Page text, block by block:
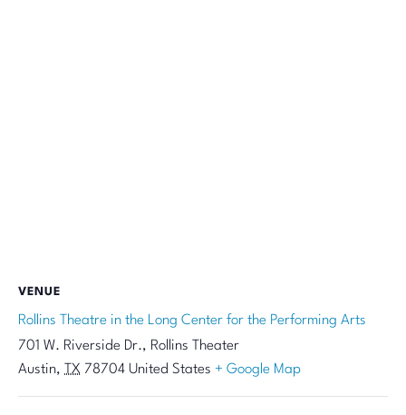
VENUE
Rollins Theatre in the Long Center for the Performing Arts
701 W. Riverside Dr., Rollins Theater
Austin, TX 78704 United States + Google Map